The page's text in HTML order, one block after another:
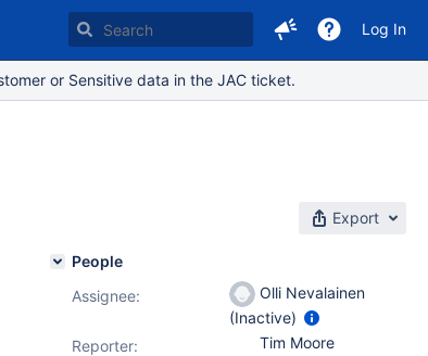
Log In
or Sensitive data in the JAC ticket.
Export
People
Assignee:
Olli Nevalainen
(Inactive)
Reporter:
Tim Moore